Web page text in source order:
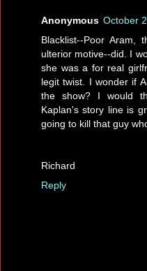
Anonymous October
Blacklist--Poor Aram,
ulterior motive--did. I
she was a for real
legit twist. I wonder if
the show? I would
Kaplan's story line is
going to kill that guy
Richard
Reply